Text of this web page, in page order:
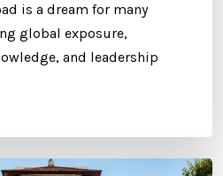
is a dream for many
global exposure,
and leadership
requires more than